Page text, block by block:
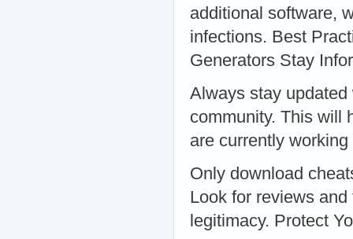
additional software,
infections. Best
Generators Stay
Always stay
community. This will
are currently
Only download
Look for reviews
legitimacy. Protect